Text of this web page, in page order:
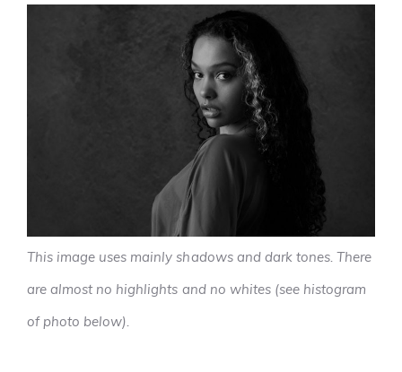
This image uses mainly shadows and dark tones. There
are almost no highlights and no whites (see histogram
of photo below).